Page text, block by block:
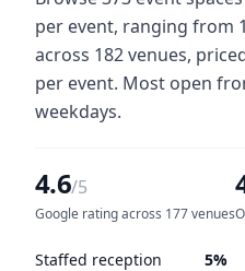
per event, ranging from
across 182 venues,
per event. Most open
weekdays.
4.6/5
Google rating across 177 venues
Staffed reception 5%